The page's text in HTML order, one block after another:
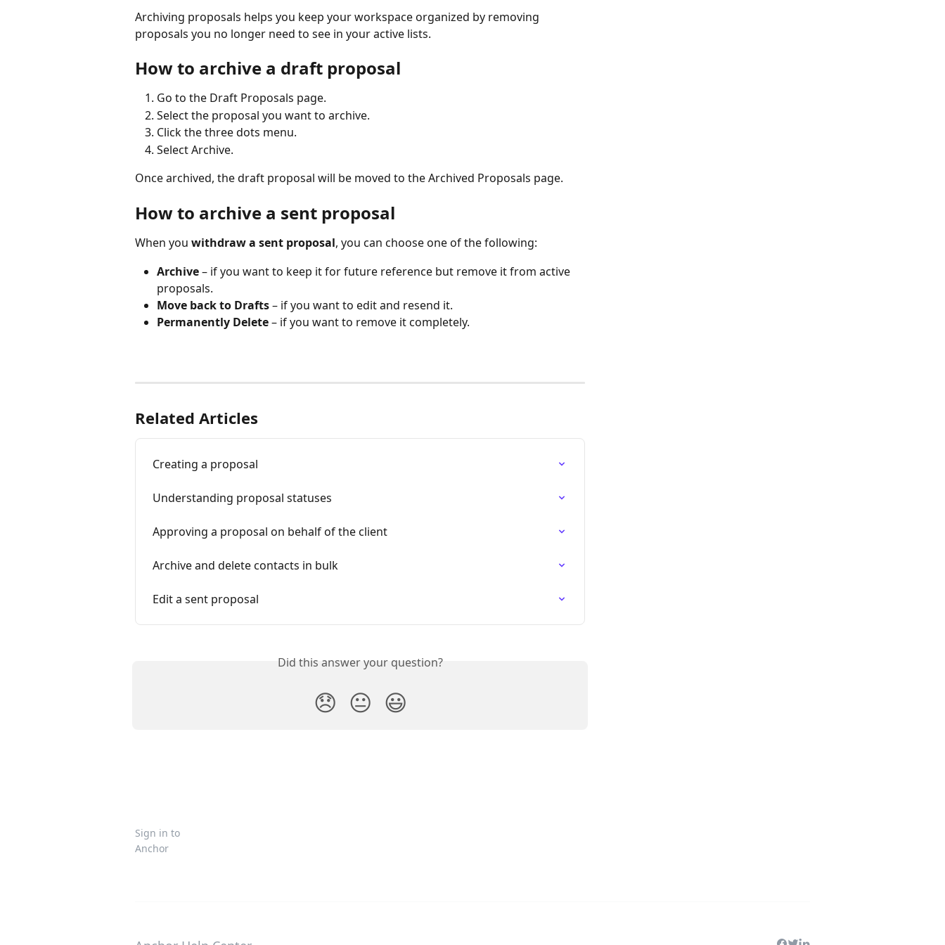
Archiving proposals helps you keep your workspace organized by removing
proposals you no longer need to see in your active lists.
How to archive a draft proposal
Go to the Draft Proposals page.
Select the proposal you want to archive.
Click the three dots menu.
Select Archive.
Once archived, the draft proposal will be moved to the Archived Proposals page.
How to archive a sent proposal
When you withdraw a sent proposal, you can choose one of the following:
Archive – if you want to keep it for future reference but remove it from active
proposals.
Move back to Drafts – if you want to edit and resend it.
Permanently Delete – if you want to remove it completely.
Related Articles
Creating a proposal
Understanding proposal statuses
Approving a proposal on behalf of the client
Archive and delete contacts in bulk
Edit a sent proposal
Did this answer your question?
😞 😐 😃
Sign in to
Anchor